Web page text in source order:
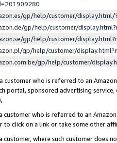
gp/help/customer/
gp/help/customer/
gp/help/customer/
gp/help/customer/
gp/help/customer/
customer who is referred to an
portal, sponsored advertising
customer who is referred to an
click on a link or take some other
customer, where such customer does